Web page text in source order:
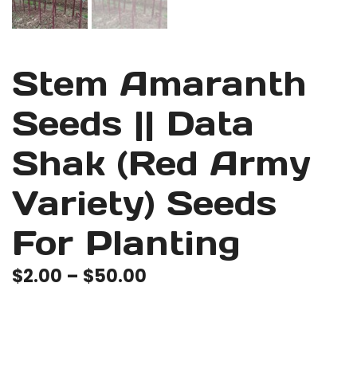
Stem Amaranth
Seeds || Data
Shak (Red Army
Variety) Seeds
For Planting
$2.00 – $50.00